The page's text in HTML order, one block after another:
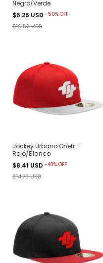
Negro/Verde
$5.25 USD -50% OFF
$10.52 USD
Jockey Urbano Onefit -
Rojo/Blanco
$8.41 USD -43% OFF
$14.73 USD